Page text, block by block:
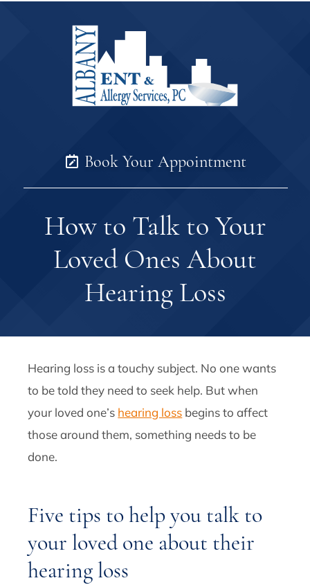
Book Your Appointment
How to Talk to Your
Loved Ones About
Hearing Loss
Hearing loss is a touchy subject. No one wants
to be told they need to seek help. But when
your loved one’s hearing loss begins to affect
those around them, something needs to be
done.
Five tips to help you talk to
your loved one about their
hearing loss